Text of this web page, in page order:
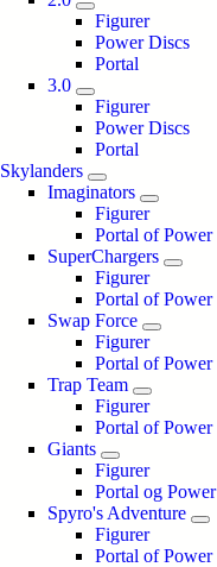
Figurer
Power Discs
Portal
3.0
Figurer
Power Discs
Portal
Skylanders
Imaginators
Figurer
Portal of Power
SuperChargers
Figurer
Portal of Power
Swap Force
Figurer
Portal of Power
Trap Team
Figurer
Portal of Power
Giants
Figurer
Portal og Power
Spyro's Adventure
Figurer
Portal of Power